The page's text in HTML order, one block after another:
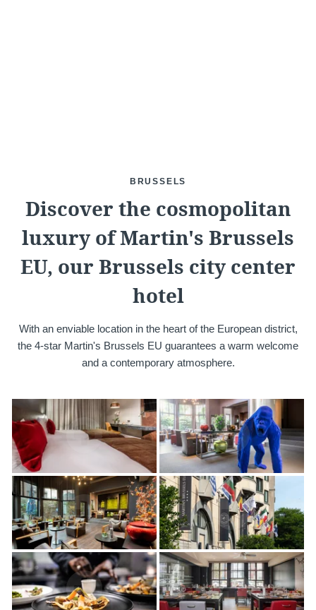
BRUSSELS
Discover the cosmopolitan
luxury of Martin's Brussels
EU, our Brussels city center
hotel
With an enviable location in the heart of the European district,
the 4-star Martin's Brussels EU guarantees a warm welcome
and a contemporary atmosphere.
Martin's
Rentmeesterij
Martin's Relais
Bruges, 4*
Martin's Brugge
Bruges, 3*
Martin's Brussels EU
Bruxelles, 4*